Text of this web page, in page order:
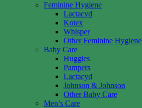
Feminine Hygiene
Lactacyd
Kotex
Whisper
Other Feminine Hygiene
Baby Care
Huggies
Pampers
Lactacyd
Johnson & Johnson
Other Baby Care
Men’s Care